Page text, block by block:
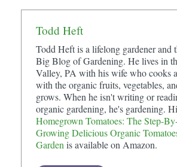
Todd Heft
Todd Heft is a lifelong gardener and
Big Blog of Gardening. He lives in
Valley, PA with his wife who cooks
with the organic fruits, vegetables,
grows. When he isn't writing or
organic gardening, he's gardening.
Homegrown Tomatoes: The Step-
Growing Delicious Organic
Gardenis available on Amazon.